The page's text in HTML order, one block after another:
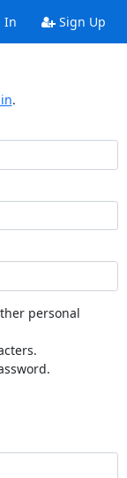
In Sign Up
.
personal